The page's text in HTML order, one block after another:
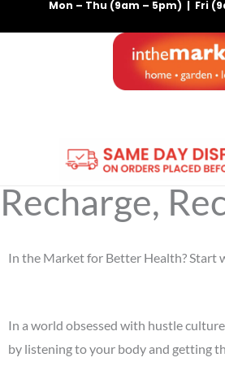
to
Mon – Thu (9am – 5pm) | Fri
Recharge,
In the Market for Better Health? Start
In a world obsessed with hustle
by listening to your body and getting